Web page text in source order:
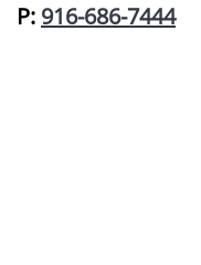
​P: 916-686-7444